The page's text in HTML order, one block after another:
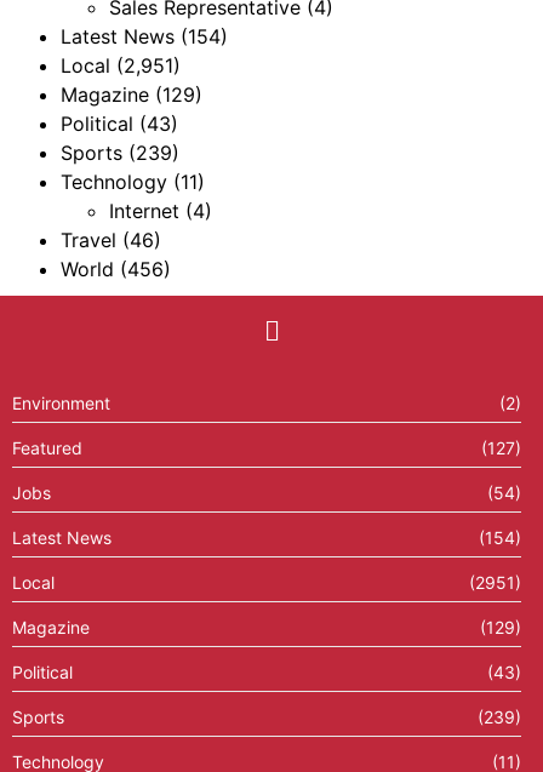
Sales Representative (4)
Latest News (154)
Local (2,951)
Magazine (129)
Political (43)
Sports (239)
Technology (11)
Internet (4)
Travel (46)
World (456)
Environment (2)
Featured (127)
Jobs (54)
Latest News (154)
Local (2951)
Magazine (129)
Political (43)
Sports (239)
Technology (11)